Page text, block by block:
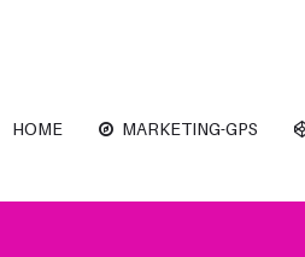
HOME MARKETING-GPS